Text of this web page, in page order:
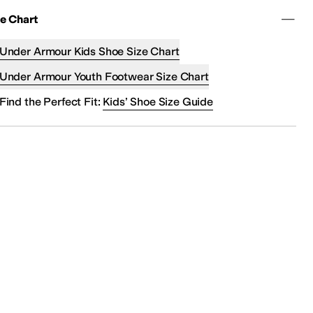
Chart
Armour Kids Shoe Size Chart
Armour Youth Footwear Size Chart
the Perfect Fit: Kids’ Shoe Size Guide